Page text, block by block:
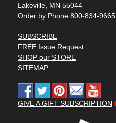
Lakeville, MN 55044
Order by Phone 800-834-9665
SUBSCRIBE
FREE Issue Request
SHOP our STORE
SITEMAP
GIVE A GIFT SUBSCRIPTION